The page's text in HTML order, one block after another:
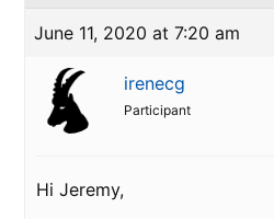
June 11, 2020 at 7:20 am
irenecg
Participant
Hi Jeremy,